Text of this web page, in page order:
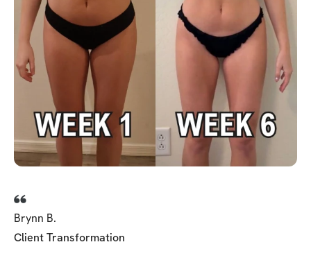
Brynn B.
Client Transformation